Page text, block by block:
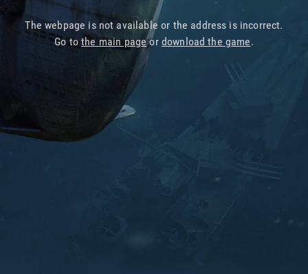
The webpage is not available or the address is incorrect.
Go tothe main pageor download the game.